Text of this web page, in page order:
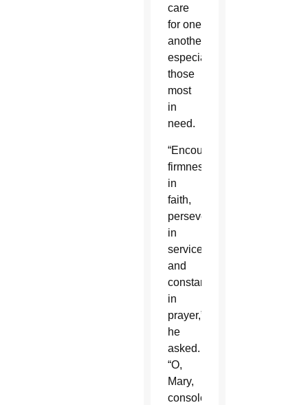
care
for one
another,
especially
those
most
in
need.
“Encourage
firmness
in
faith,
perseverance
in
service
and
constancy
in
prayer,”
he
asked.
“O,
Mary,
consoler